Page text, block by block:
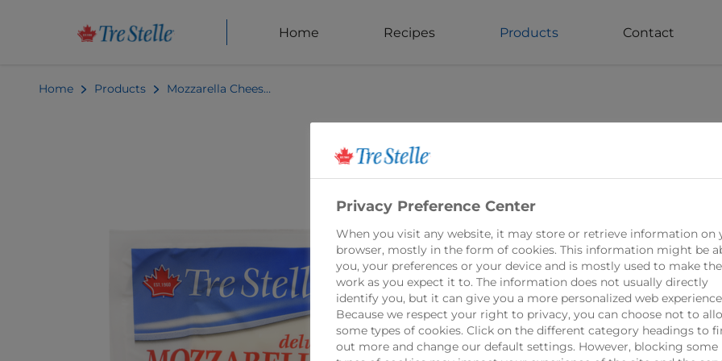
Home Recipes Products Contact
Mozzarella
Tre Stelle
that is beloved for
Made from 100%
ingredients, this
Home Products Mozzarella Cheese Balls 340g
Privacy Preference Center
When you visit any website, it may store or retrieve information on
browser, mostly in the form of cookies. This information might be
you, your preferences or your device and is mostly used to make
work as you expect it to. The information does not usually directly
identify you, but it can give you a more personalized web
Because we respect your right to privacy, you can choose not to
some types of cookies. Click on the different category headings to
out more and change our default settings. However, blocking some